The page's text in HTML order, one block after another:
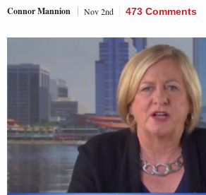
Connor Mannion Nov 2nd 473 Comments